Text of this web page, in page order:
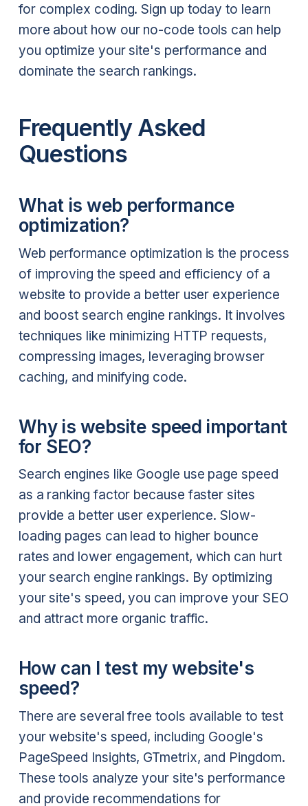
for complex coding. Sign up today to learn
more about how our no-code tools can help
you optimize your site's performance and
dominate the search rankings.
Frequently Asked
Questions
What is web performance
optimization?
Web performance optimization is the process
of improving the speed and efficiency of a
website to provide a better user experience
and boost search engine rankings. It involves
techniques like minimizing HTTP requests,
compressing images, leveraging browser
caching, and minifying code.
Why is website speed important
for SEO?
Search engines like Google use page speed
as a ranking factor because faster sites
provide a better user experience. Slow-
loading pages can lead to higher bounce
rates and lower engagement, which can hurt
your search engine rankings. By optimizing
your site's speed, you can improve your SEO
and attract more organic traffic.
How can I test my website's
speed?
There are several free tools available to test
your website's speed, including Google's
PageSpeed Insights, GTmetrix, and Pingdom.
These tools analyze your site's performance
and provide recommendations for